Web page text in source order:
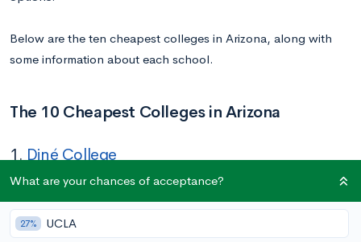
Below are the ten cheapest colleges in Arizona, along with
some information about each school.
The 10 Cheapest Colleges in Arizona
1.Diné College
Location: Tsaile, AZ
Acceptance Rate:100%
What are your chances of acceptance?
27% UCLA